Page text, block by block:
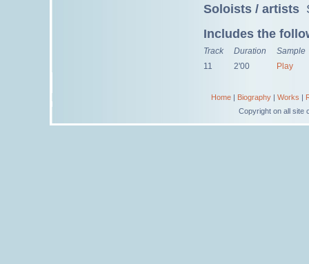
Soloists / artists
Includes the
Track Duration
Sample
11
2'00 Play
Home| Biography| Works |
Copyright on all site